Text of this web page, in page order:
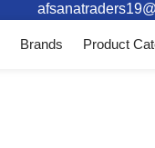
Brands Product